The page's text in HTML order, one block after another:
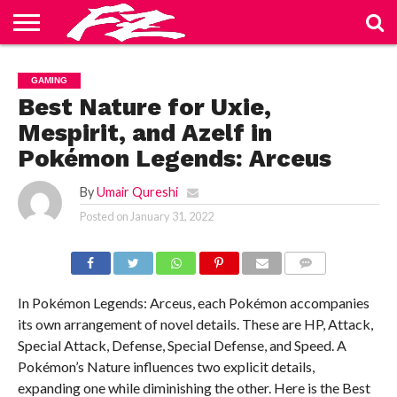
US
BLOG
CONTACT
US
HOME
PRIVACY
POLICY
TERMS
OF
SERVICE
GAMING
Best Nature for Uxie,
Mespirit, and Azelf in
Pokémon Legends: Arceus
By Umair Qureshi
Posted on January 31, 2022
In Pokémon Legends: Arceus, each Pokémon accompanies
its own arrangement of novel details. These are HP, Attack,
Special Attack, Defense, Special Defense, and Speed. A
Pokémon’s Nature influences two explicit details,
expanding one while diminishing the other. Here is the Best